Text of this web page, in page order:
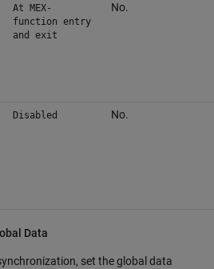
At MEX-
function entry
and exit
No.
Disabled No.
Data
set the global data